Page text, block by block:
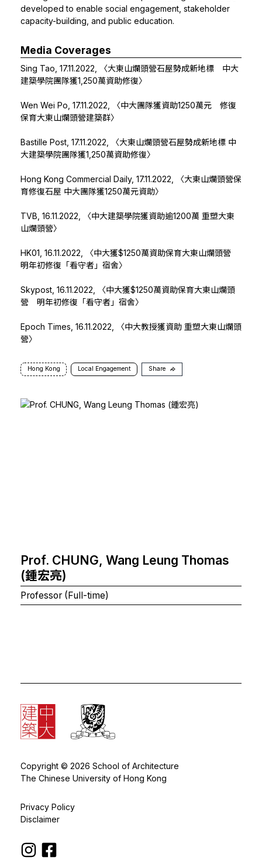
developed to enable social engagement, stakeholder
capacity-building, and public education.
Media Coverages
Sing Tao, 17.11.2022,
〈大東山爛頭營石屋勢成新地標 中大
建築學院團隊獲1,250萬資助修復〉
Wen Wei Po, 17.11.2022,
〈中大團隊獲資助1250萬元 修復
保育大東山爛頭營建築群〉
Bastille Post, 17.11.2022,
〈大東山爛頭營石屋勢成新地標 中
大建築學院團隊獲1,250萬資助修復〉
Hong Kong Commercial Daily, 17.11.2022,
〈大東山爛頭營保
育修復石屋 中大團隊獲1250萬元資助〉
TVB, 16.11.2022,
〈中大建築學院獲資助逾1200萬 重塑大東
山爛頭營〉
HK01, 16.11.2022,
〈中大獲$1250萬資助保育大東山爛頭營
明年初修復「看守者」宿舍〉
Skypost, 16.11.2022,
〈中大獲$1250萬資助保育大東山爛頭
營 明年初修復「看守者」宿舍〉
Epoch Times, 16.11.2022,
〈中大教授獲資助 重塑大東山爛頭
營〉
Hong Kong Local Engagement Share
Prof. CHUNG, Wang Leung Thomas
(鍾宏亮)
Professor (Full-time)
Copyright © 2026 School of Architecture
The Chinese University of Hong Kong
Privacy Policy
Disclaimer